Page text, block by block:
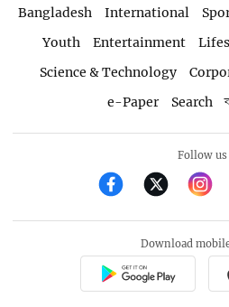
Bangladesh International
Youth
Entertainment
Science & Technology
e-Paper
Search
Follow us
Download